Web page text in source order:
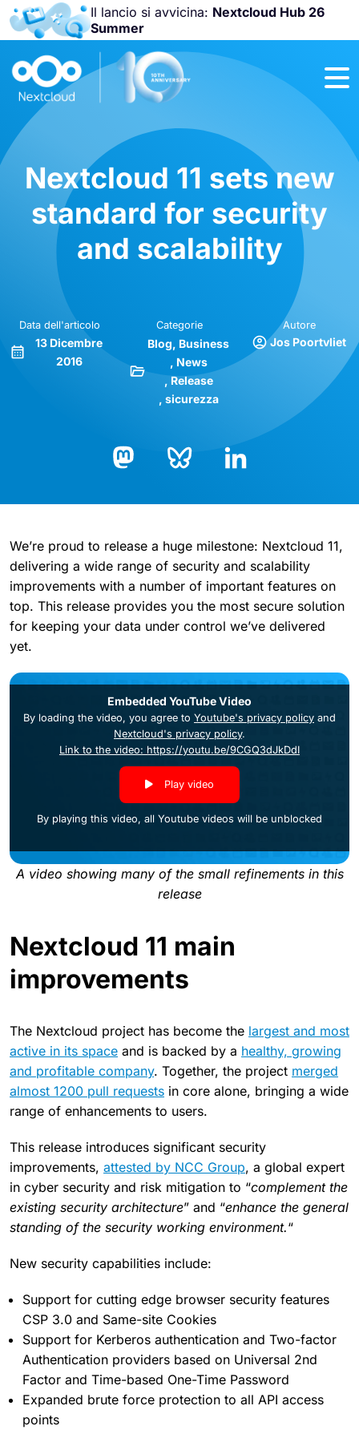
Il lancio si avvicina: Nextcloud Hub 26
Summer
Unisciti a noi
Nextcloud
Community
Nextcloud 11 sets new
standard for security
and scalability
Data dell'articolo
13 Dicembre
2016
Categorie
Blog Business
News
Release
sicurezza
Autore
Jos Poortvliet
We’re proud to release a huge milestone: Nextcloud 11,
delivering a wide range of security and scalability
improvements with a number of important features on
top. This release provides you the most secure solution
for keeping your data under control we’ve delivered
yet.
Embedded YouTube Video
By loading the video, you agree to Youtube's privacy policy and
Nextcloud's privacy policy.
Link to the video: https://youtu.be/9CGQ3dJkDdI
Play video
By playing this video, all Youtube videos will be unblocked
A video showing many of the small refinements in this
release
Nextcloud 11 main
improvements
The Nextcloud project has become the largest and most
active in its space and is backed by a healthy, growing
and profitable company. Together, the project merged
almost 1200 pull requests in core alone, bringing a wide
range of enhancements to users.
This release introduces significant security
improvements, attested by NCC Group, a global expert
in cyber security and risk mitigation to “complement the
existing security architecture” and “enhance the general
standing of the security working environment.“
New security capabilities include:
Support for cutting edge browser security features
CSP 3.0 and Same-site Cookies
Support for Kerberos authentication and Two-factor
Authentication providers based on Universal 2nd
Factor and Time-based One-Time Password
Expanded brute force protection to all API access
points